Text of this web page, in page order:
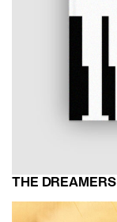
THE DREAMERS